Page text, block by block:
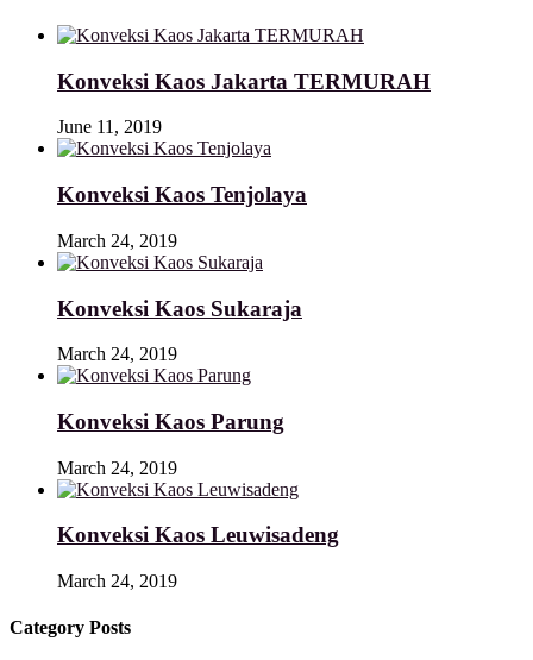
Konveksi Kaos Jakarta TERMURAH
June 11, 2019
Konveksi Kaos Tenjolaya
March 24, 2019
Konveksi Kaos Sukaraja
March 24, 2019
Konveksi Kaos Parung
March 24, 2019
Konveksi Kaos Leuwisadeng
March 24, 2019
Category Posts